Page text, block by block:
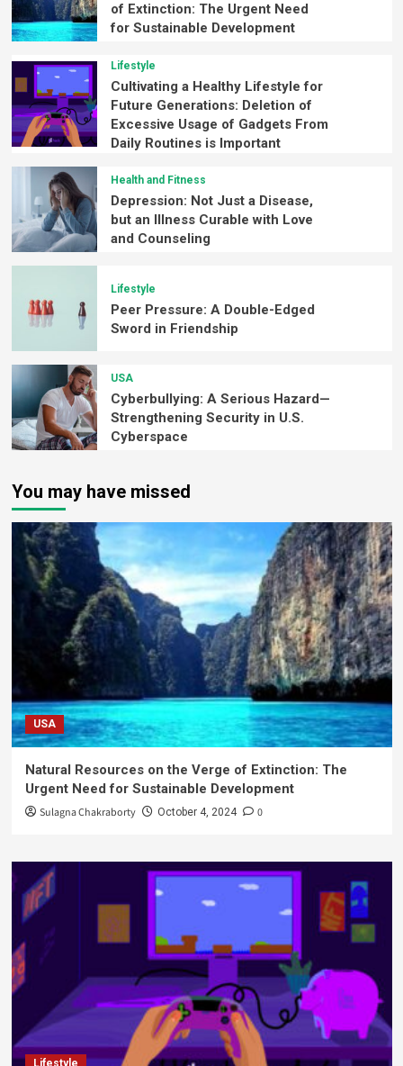
of Extinction: The Urgent Need
for Sustainable Development
Lifestyle
Cultivating a Healthy Lifestyle for
Future Generations: Deletion of
Excessive Usage of Gadgets From
Daily Routines is Important
Health and Fitness
Depression: Not Just a Disease,
but an Illness Curable with Love
and Counseling
Lifestyle
Peer Pressure: A Double-Edged
Sword in Friendship
USA
Cyberbullying: A Serious Hazard—
Strengthening Security in U.S.
Cyberspace
You may have missed
USA
Natural Resources on the Verge of Extinction: The
Urgent Need for Sustainable Development
Sulagna Chakraborty October 4, 2024 0
Lifestyle